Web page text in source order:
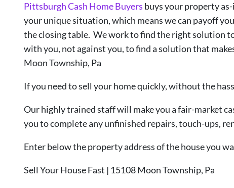
Pittsburgh Cash Home Buyers buys your property
your unique situation, which means we can payoff
the closing table. We work to find the right solution
with you, not against you, to find a solution that
Moon Township, Pa
If you need to sell your home quickly, without the
Our highly trained staff will make you a fair-market
you to complete any unfinished repairs, touch-ups,
Enter below the property address of the house you
Sell Your House Fast | 15108 Moon Township, Pa